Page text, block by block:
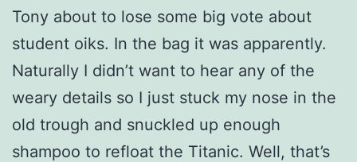
Tony about to lose some big vote about
student oiks. In the bag it was apparently.
Naturally I didn’t want to hear any of the
weary details so I just stuck my nose in the
old trough and snuckled up enough
shampoo to refloat the Titanic. Well, that’s